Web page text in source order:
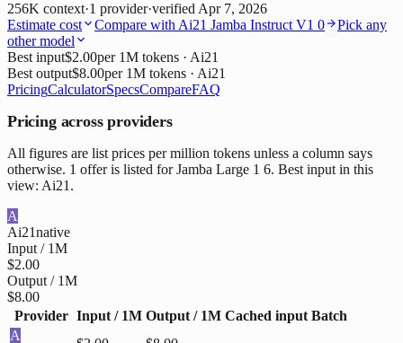
256K context·1 provider·verifiedApr 7, 2026
Estimate cost
Compare withAi21 Jamba Instruct V1 0
Pick any
other model
Best input$2.00per 1M tokens · Ai21
Best output$8.00per 1M tokens · Ai21
PricingCalculatorSpecsCompareFAQ
Pricing across providers
All figures are list prices per million tokens unless a column says
otherwise. 1 offer is listed for Jamba Large 1 6. Best input in this
view: Ai21.
A
Ai21native
Input / 1M
$2.00
Output / 1M
$8.00
Provider Input / 1M Output / 1M Cached input Batch
A